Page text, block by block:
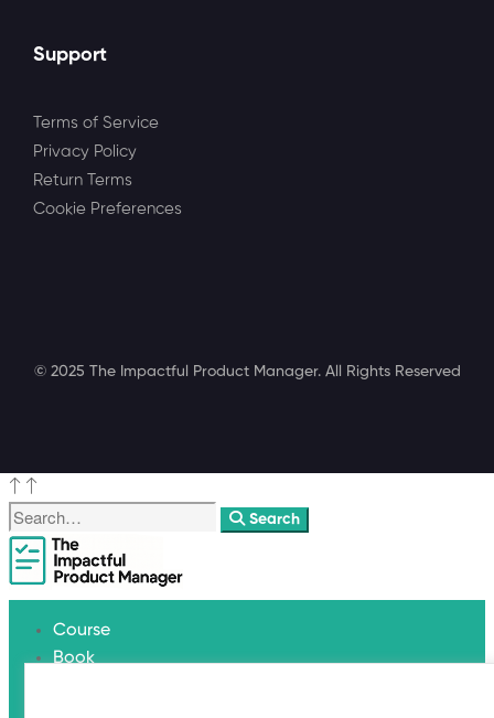
Support
Terms of Service
Privacy Policy
Return Terms
Cookie Preferences
© 2025 The Impactful Product Manager. All Rights Reserved
Search
Course
Book